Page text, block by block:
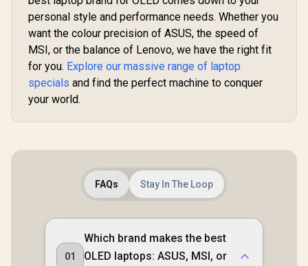
personal style and performance needs. Whether you
want the colour precision of ASUS, the speed of
MSI, or the balance of Lenovo, we have the right fit
for you. Explore our massive range of laptop
specials and find the perfect machine to conquer
your world.
FAQs Stay In The Loop
01
Which brand makes the best
OLED laptops: ASUS, MSI, or